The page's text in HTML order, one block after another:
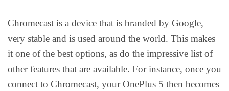
Chromecast is a device that is branded by Google,
very stable and is used around the world. This makes
it one of the best options, as do the impressive list of
other features that are available. For instance, once you
connect to Chromecast, your OnePlus 5 then becomes